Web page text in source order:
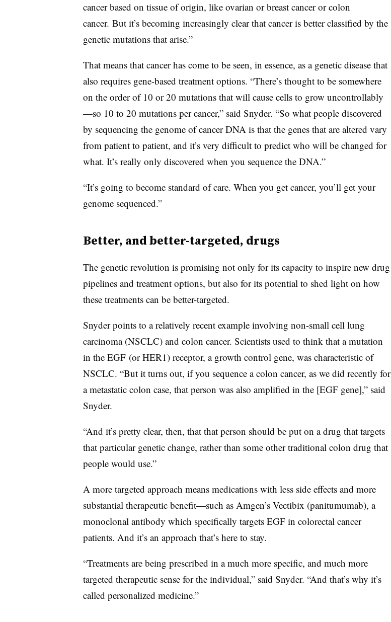
cancer based on tissue of origin, like ovarian or breast cancer or colon
cancer. But it’s becoming increasingly clear that cancer is better classified by the
genetic mutations that arise.”
That means that cancer has come to be seen, in essence, as a genetic disease that
also requires gene-based treatment options. “There’s thought to be somewhere
on the order of 10 or 20 mutations that will cause cells to grow uncontrollably
—so 10 to 20 mutations per cancer,” said Snyder. “So what people discovered
by sequencing the genome of cancer DNA is that the genes that are altered vary
from patient to patient, and it’s very difficult to predict who will be changed for
what. It’s really only discovered when you sequence the DNA.”​
“It’s going to become standard of care. When you get cancer, you’ll get your
genome sequenced.”
Better, and better-targeted, drugs
The genetic revolution is promising not only for its capacity to inspire new drug
pipelines and treatment options, but also for its potential to shed light on how
these treatments can be better-targeted.
Snyder points to a relatively recent example involving non-small cell lung
carcinoma (NSCLC) and colon cancer. Scientists used to think that a mutation
in the EGF (or HER1) receptor, a growth control gene, was characteristic of
NSCLC. “But it turns out, if you sequence a colon cancer, as we did recently for
a metastatic colon case, that person was also amplified in the [EGF gene],” said
Snyder.
“And it’s pretty clear, then, that that person should be put on a drug that targets
that particular genetic change, rather than some other traditional colon drug that
people would use.”
A more targeted approach means medications with less side effects and more
substantial therapeutic benefit—such as Amgen’s Vectibix (panitumumab), a
monoclonal antibody which specifically targets EGF in colorectal cancer
patients. And it’s an approach that’s here to stay.
“Treatments are being prescribed in a much more specific, and much more
targeted therapeutic sense for the individual,” said Snyder. “And that’s why it’s
called personalized medicine.”